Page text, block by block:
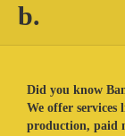
b.
Did you know
We offer services
production, paid